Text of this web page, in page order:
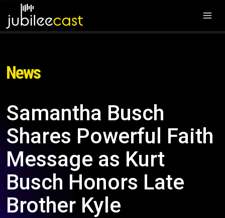
News
Samantha Busch
Shares Powerful Faith
Message as Kurt
Busch Honors Late
Brother Kyle